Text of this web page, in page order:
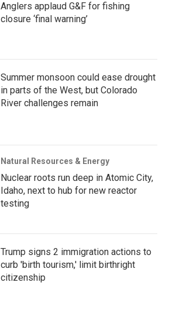
Anglers applaud G&F for fishing
closure ‘final warning’
Summer monsoon could ease drought
in parts of the West, but Colorado
River challenges remain
Natural Resources & Energy
Nuclear roots run deep in Atomic City,
Idaho, next to hub for new reactor
testing
Trump signs 2 immigration actions to
curb 'birth tourism,' limit birthright
citizenship